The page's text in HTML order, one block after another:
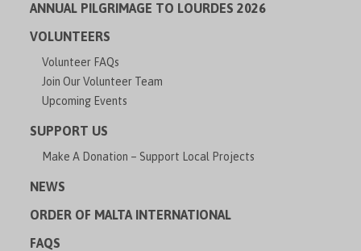
ANNUAL PILGRIMAGE TO LOURDES 2026
VOLUNTEERS
Volunteer FAQs
Join Our Volunteer Team
Upcoming Events
SUPPORT US
Make A Donation – Support Local Projects
NEWS
ORDER OF MALTA INTERNATIONAL
FAQS